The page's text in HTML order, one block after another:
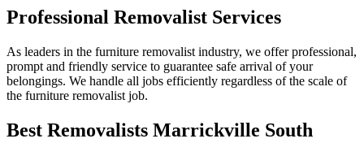
Professional Removalist Services
As leaders in the furniture removalist industry, we offer professional,
prompt and friendly service to guarantee safe arrival of your
belongings. We handle all jobs efficiently regardless of the scale of
the furniture removalist job.
Best Removalists Marrickville South